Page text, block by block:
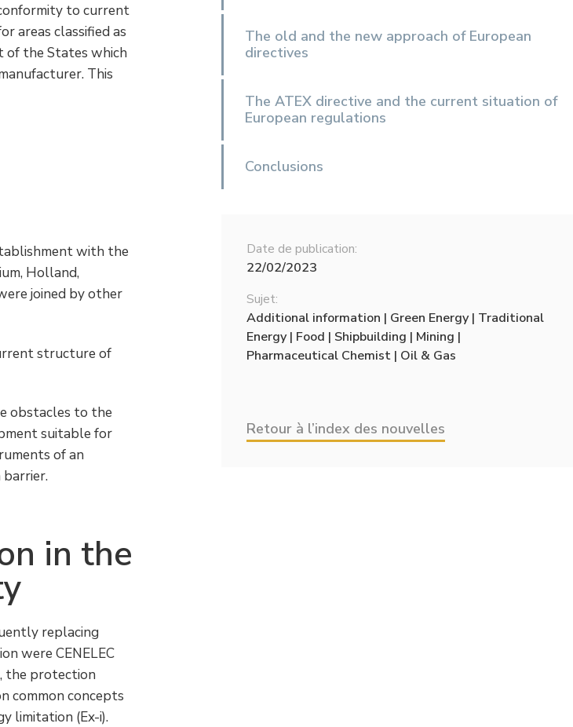
to current
areas classified as
of the States which
This
with the
Holland,
joined by other
structure of
obstacles to the
suitable for
of an
in the
replacing
were CENELEC
the protection
common concepts
limitation (Ex-i).
The old and the new approach of European
directives
The ATEX directive and the current situation of
European regulations
Conclusions
Date de publication:
22/02/2023
Sujet:
Additional information | Green Energy | Traditional
Energy | Food | Shipbuilding | Mining |
Pharmaceutical Chemist | Oil & Gas
Retour à l’index des nouvelles